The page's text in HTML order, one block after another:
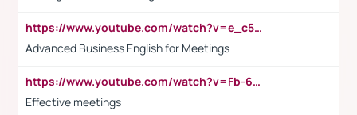
https://www.youtube.com/watch?v=e_c5mj29LIU&list=PL2fUZ7TZy_xeQLS4khDNhSdoeVAy4HN6G&index=17
Advanced Business English for Meetings
https://www.youtube.com/watch?v=Fb-6-xEP7UY
Effective meetings